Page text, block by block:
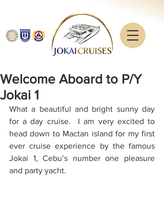
Welcome Aboard to P/Y
Jokai 1
What a beautiful and bright sunny day
for a day cruise.  I am very excited to
head down to Mactan island for my first
ever cruise experience by the famous
Jokai 1, Cebu’s number one pleasure
and party yacht.